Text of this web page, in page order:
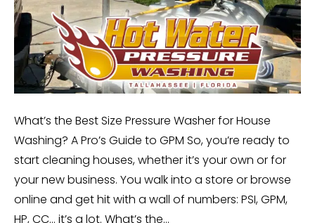
What’s the Best Size Pressure Washer for House
Washing? A Pro’s Guide to GPM So, you’re ready to
start cleaning houses, whether it’s your own or for
your new business. You walk into a store or browse
online and get hit with a wall of numbers: PSI, GPM,
HP, CC… it’s a lot. What’s the…